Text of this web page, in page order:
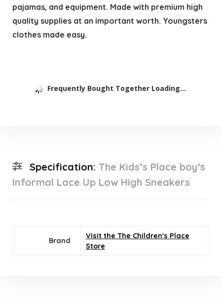
pajamas, and equipment. Made with premium high
quality supplies at an important worth. Youngsters
clothes made easy.
Frequently Bought Together Loading...
Specification: The Kids’s Place boy’s
Informal Lace Up Low High Sneakers
Brand
Visit the The Children's Place
Store